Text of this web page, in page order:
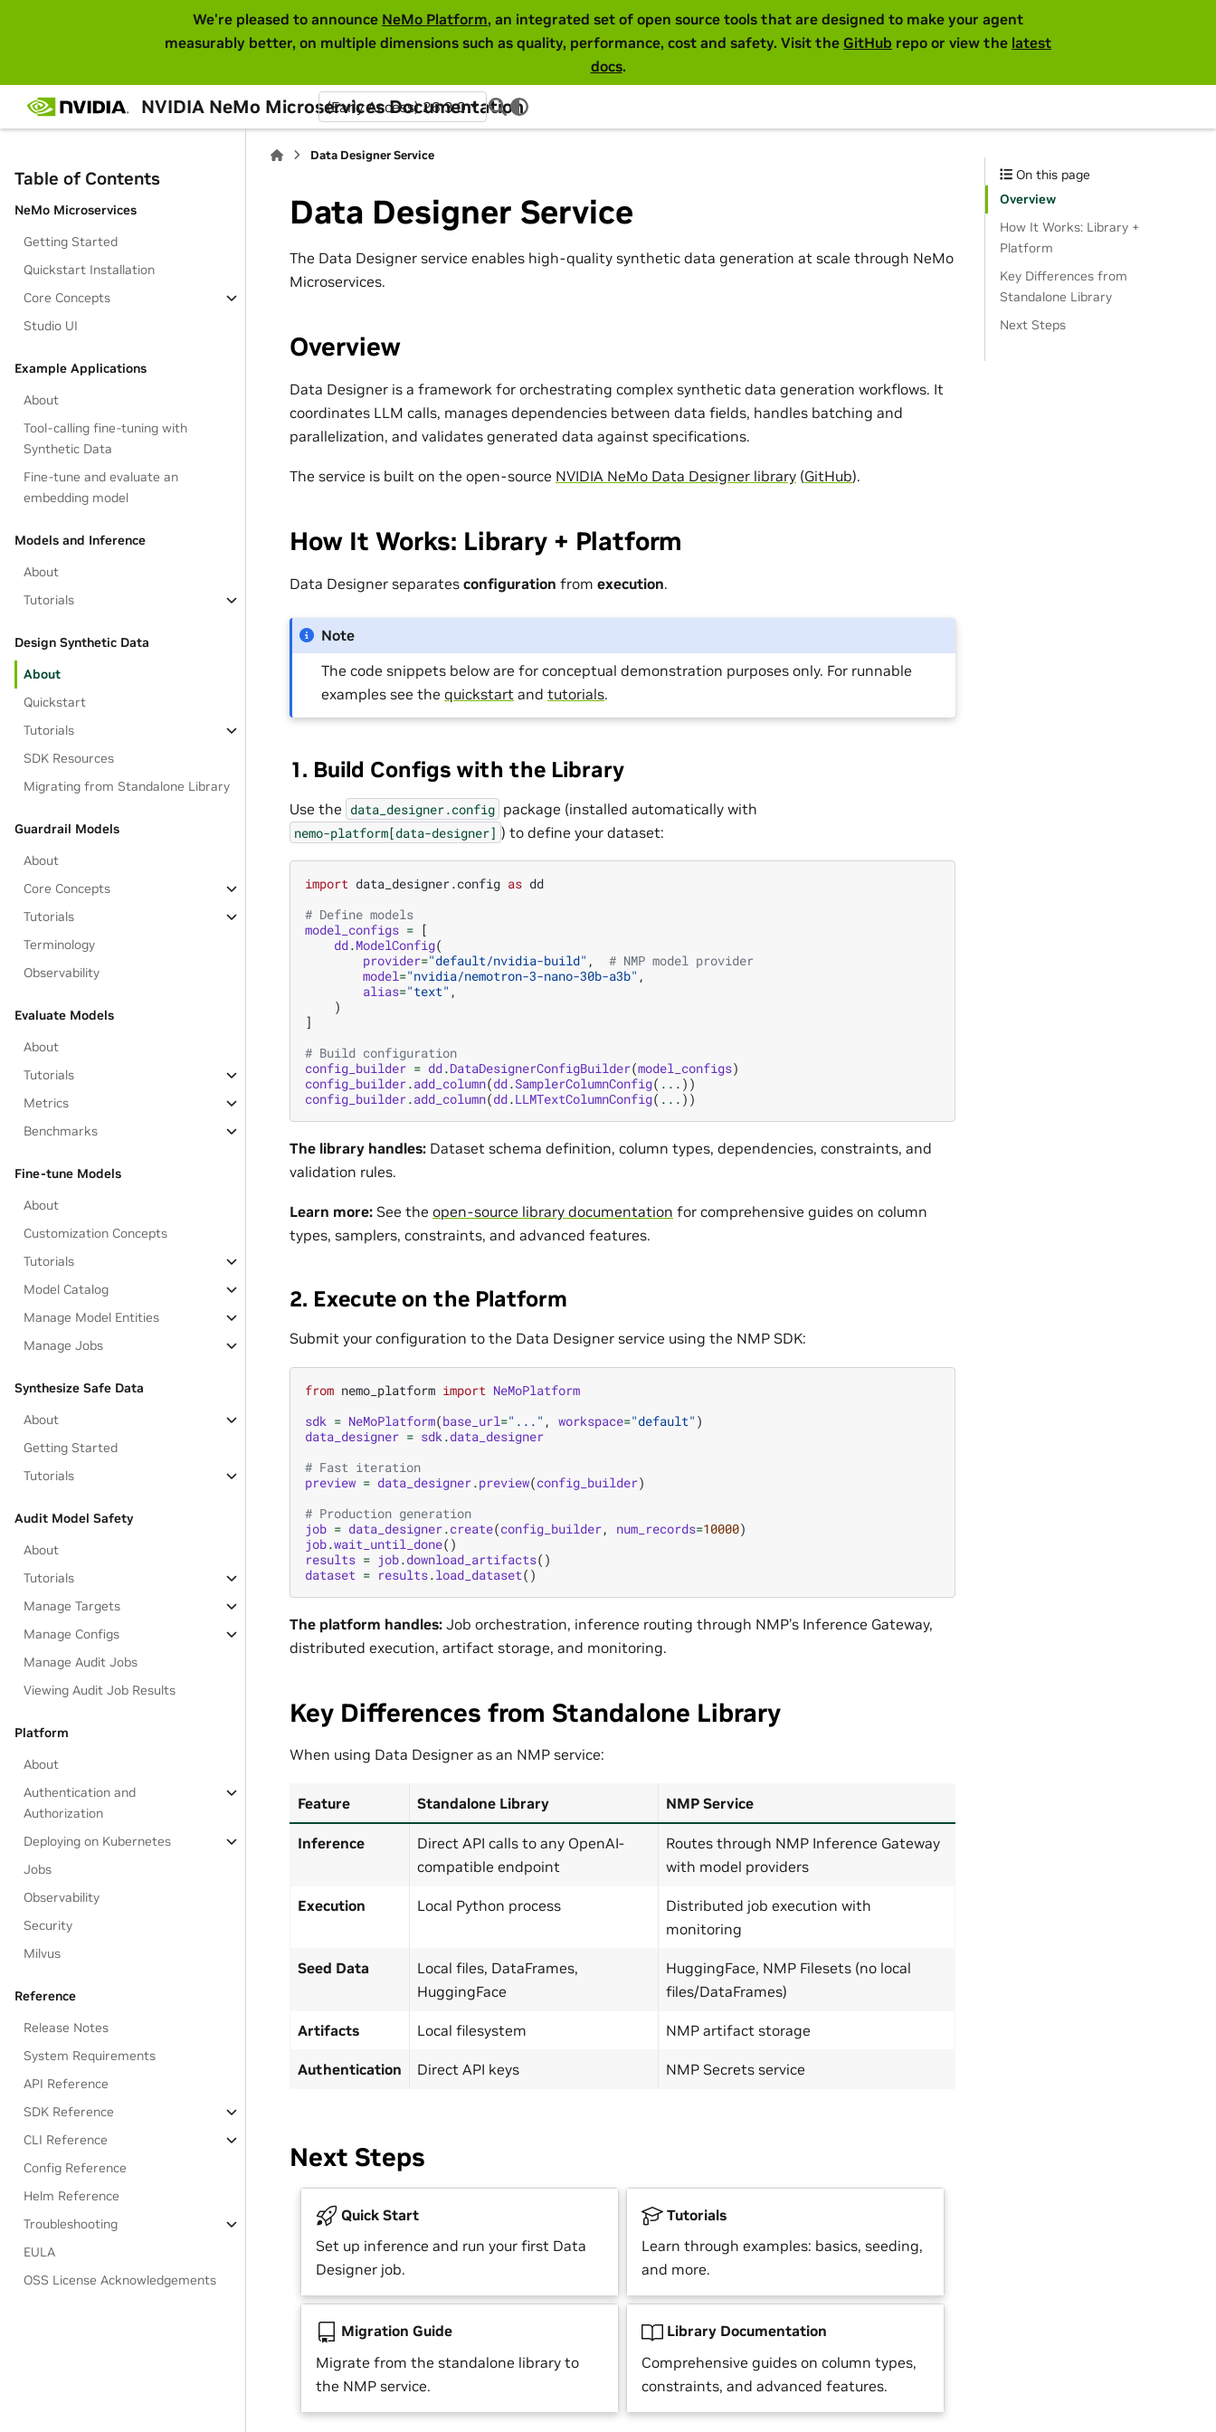
We're pleased to announce NeMo Platform, an integrated set of open source tools that are designed to make your agent
measurably better, on multiple dimensions such as quality, performance, cost and safety. Visit the GitHub repo or view the latest
docs.
NVIDIA NeMo Microservices Documentation
(Early Access) 26.3.0
Table of Contents
NeMo Microservices
Getting Started
Quickstart Installation
Core Concepts
Studio UI
Example Applications
About
Tool-calling fine-tuning with
Synthetic Data
Fine-tune and evaluate an
embedding model
Models and Inference
About
Tutorials
Design Synthetic Data
About
Quickstart
Tutorials
SDK Resources
Migrating from Standalone Library
Guardrail Models
About
Core Concepts
Tutorials
Terminology
Observability
Evaluate Models
About
Tutorials
Metrics
Benchmarks
Fine-tune Models
About
Customization Concepts
Tutorials
Model Catalog
Manage Model Entities
Manage Jobs
Synthesize Safe Data
About
Getting Started
Tutorials
Audit Model Safety
About
Tutorials
Manage Targets
Manage Configs
Manage Audit Jobs
Viewing Audit Job Results
Platform
About
Authentication and
Authorization
Deploying on Kubernetes
Jobs
Observability
Security
Milvus
Reference
Release Notes
System Requirements
API Reference
SDK Reference
CLI Reference
Config Reference
Helm Reference
Troubleshooting
EULA
OSS License Acknowledgements
Data Designer Service
Data Designer Service
The Data Designer service enables high-quality synthetic data generation at scale through NeMo
Microservices.
Overview
Data Designer is a framework for orchestrating complex synthetic data generation workflows. It
coordinates LLM calls, manages dependencies between data fields, handles batching and
parallelization, and validates generated data against specifications.
The service is built on the open-source NVIDIA NeMo Data Designer library (GitHub).
How It Works: Library + Platform
Data Designer separates configuration from execution.
Note
The code snippets below are for conceptual demonstration purposes only. For runnable
examples see thequickstart andtutorials.
1. Build Configs with the Library
Use the data_designer.config package (installed automatically with
nemo-platform[data-designer] ) to define your dataset:
import data_designer.config as dd
# Define models
model_configs = [
dd.ModelConfig(
provider="default/nvidia-build" ,
# NMP model provider
model="nvidia/nemotron-3-nano-30b-a3b" ,
alias="text" ,
)
]
# Build configuration
config_builder = dd.DataDesignerConfigBuilder(model_configs)
config_builder.add_column(dd.SamplerColumnConfig( ... ))
config_builder.add_column(dd.LLMTextColumnConfig( ... ))
The library handles: Dataset schema definition, column types, dependencies, constraints, and
validation rules.
Learn more: See the open-source library documentation for comprehensive guides on column
types, samplers, constraints, and advanced features.
2. Execute on the Platform
Submit your configuration to the Data Designer service using the NMP SDK:
from nemo_platform import NeMoPlatform
sdk = NeMoPlatform(base_url="..." , workspace="default" )
data_designer = sdk .data_designer
# Fast iteration
preview = data_designer.preview(config_builder)
# Production generation
job = data_designer.create(config_builder, num_records=10000)
job.wait_until_done()
results = job.download_artifacts()
dataset = results.load_dataset()
The platform handles: Job orchestration, inference routing through NMP’s Inference Gateway,
distributed execution, artifact storage, and monitoring.
Key Differences from Standalone Library
When using Data Designer as an NMP service:
Feature Standalone Library NMP Service
Inference
Direct API calls to any OpenAI-
compatible endpoint
Routes through NMP Inference Gateway
with model providers
Execution Local Python process
Distributed job execution with
monitoring
Seed Data
Local files, DataFrames,
HuggingFace
HuggingFace, NMP Filesets (no local
files/DataFrames)
Artifacts Local filesystem NMP artifact storage
Authentication Direct API keys NMP Secrets service
Next Steps
Quick Start
Set up inference and run your first Data
Designer job.
Tutorials
Learn through examples: basics, seeding,
and more.
Migration Guide
Migrate from the standalone library to
the NMP service.
Library Documentation
Comprehensive guides on column types,
constraints, and advanced features.
On this page
Overview
How It Works: Library +
Platform
Key Differences from
Standalone Library
Next Steps